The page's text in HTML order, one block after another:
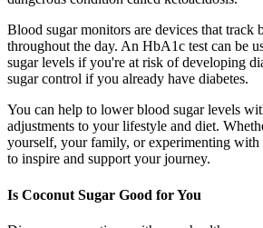
Blood sugar monitors are devices that track
throughout the day. An HbA1c test can be
sugar levels if you're at risk of developing
sugar control if you already have diabetes.
You can help to lower blood sugar levels
adjustments to your lifestyle and diet.
yourself, your family, or experimenting with
to inspire and support your journey.
Is Coconut Sugar Good for You